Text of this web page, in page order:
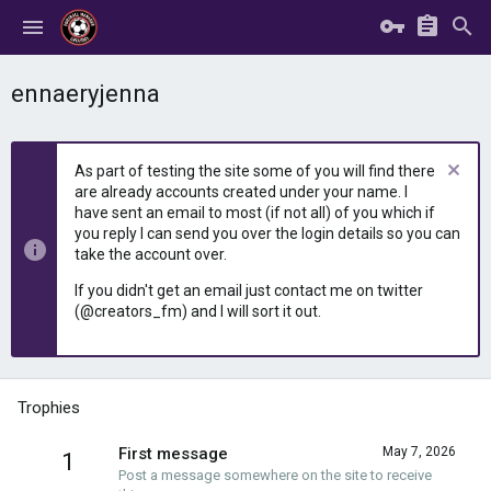
ennaeryjenna
As part of testing the site some of you will find there
are already accounts created under your name. I
have sent an email to most (if not all) of you which if
you reply I can send you over the login details so you can
take the account over.
If you didn't get an email just contact me on twitter
(@creators_fm) and I will sort it out.
Trophies
1 May 7, 2026
First message
Post a message somewhere on the site to receive